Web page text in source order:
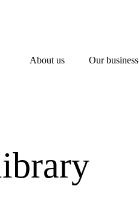
About us Our business